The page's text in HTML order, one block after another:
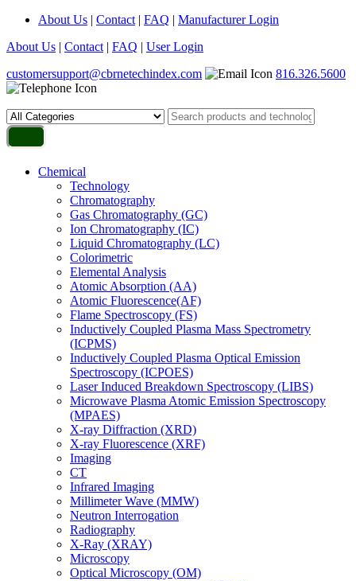
About Us | Contact | FAQ | Manufacturer Login
About Us | Contact | FAQ | User Login
customersupport@cbrnetechindex.com
816.326.5600
Chemical
Technology
Chromatography
Gas Chromatography (GC)
Ion Chromatography (IC)
Liquid Chromatography (LC)
Colorimetric
Elemental Analysis
Atomic Absorption (AA)
Atomic Fluorescence(AF)
Flame Spectroscopy (FS)
Inductively Coupled Plasma Mass Spectrometry
(ICPMS)
Inductively Coupled Plasma Optical Emission
Spectroscopy (ICPOES)
Laser Induced Breakdown Spectroscopy (LIBS)
Microwave Plasma Atomic Emission Spectroscopy
(MPAES)
X-ray Diffraction (XRD)
X-ray Fluorescence (XRF)
Imaging
CT
Infrared Imaging
Millimeter Wave (MMW)
Neutron Interrogation
Radiography
X-Ray (XRAY)
Microscopy
Optical Microscopy (OM)